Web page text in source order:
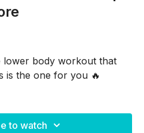
lower body workout that
is the one for you 🔥
Flow Edition workout
hamstrings, quads, cardio,
flows into the next—
to watch